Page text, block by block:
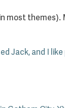
most
Jack, and I